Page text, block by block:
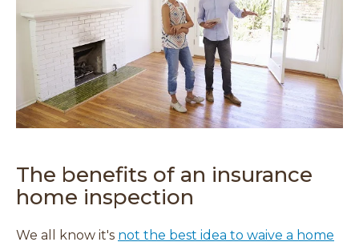
The benefits of an insurance
home inspection
We all know it's not the best idea to waive a home